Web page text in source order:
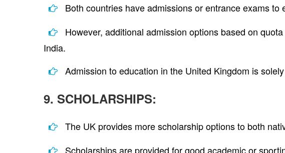
Both countries have admissions or entrance exams to
However, additional admission options based on
India.
Admission to education in the United Kingdom is
9. SCHOLARSHIPS:
The UK provides more scholarship options to both
Scholarships are provided for good academic or